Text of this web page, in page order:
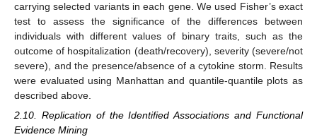
carrying selected variants in each gene. We used Fisher’s exact
test to assess the significance of the differences between
individuals with different values of binary traits, such as the
outcome of hospitalization (death/recovery), severity (severe/not
severe), and the presence/absence of a cytokine storm. Results
were evaluated using Manhattan and quantile-quantile plots as
described above.
2.10. Replication of the Identified Associations and Functional
Evidence Mining